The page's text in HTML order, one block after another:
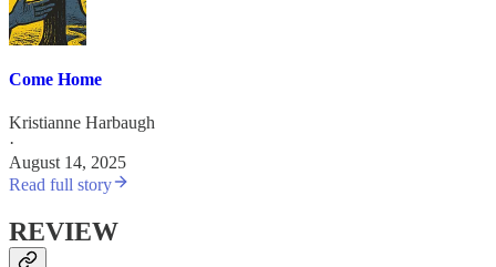
Come Home
Kristianne Harbaugh
·
August 14, 2025
Read full story
REVIEW